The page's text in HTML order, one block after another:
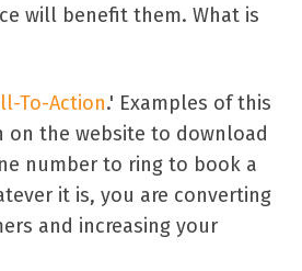
will benefit them. What is
To-Action.' Examples of this
on the website to download
number to ring to book a
it is, you are converting
and increasing your